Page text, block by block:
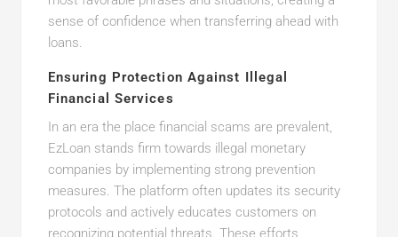
sense of confidence when transferring ahead with
loans.
Ensuring Protection Against Illegal
Financial Services
In an era the place financial scams are prevalent,
EzLoan stands firm towards illegal monetary
companies by implementing strong prevention
measures. The platform often updates its security
protocols and actively educates customers on
recognizing potential threats. These efforts